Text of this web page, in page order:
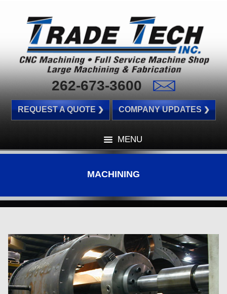
262-673-3600
REQUEST A QUOTE COMPANY UPDATES
MENU
MACHINING